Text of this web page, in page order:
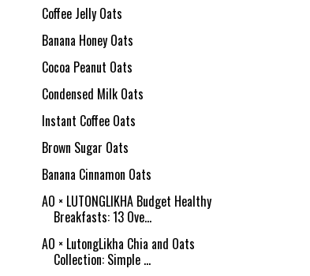
Coffee Jelly Oats
Banana Honey Oats
Cocoa Peanut Oats
Condensed Milk Oats
Instant Coffee Oats
Brown Sugar Oats
Banana Cinnamon Oats
AO × LUTONGLIKHA Budget Healthy
Breakfasts: 13 Ove...
AO × LutongLikha Chia and Oats
Collection: Simple ...